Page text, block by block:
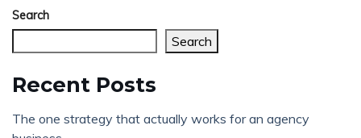
Search
Search
Recent Posts
The one strategy that actually works for an agency